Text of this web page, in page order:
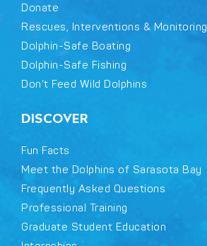
Donate
Rescues, Interventions & Monitoring
Dolphin-Safe Boating
Dolphin-Safe Fishing
Don’t Feed Wild Dolphins
DISCOVER
Fun Facts
Meet the Dolphins of Sarasota Bay
Frequently Asked Questions
Professional Training
Graduate Student Education